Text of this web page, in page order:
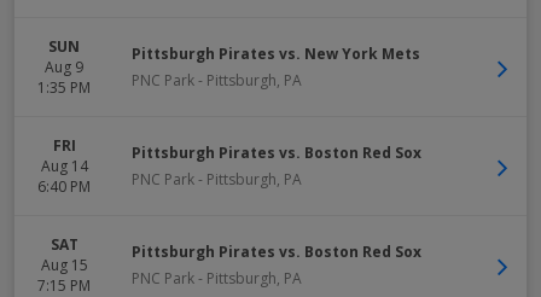
SUN
Aug 9
1:35 PM
Pittsburgh Pirates vs. New York Mets
PNC Park- Pittsburgh, PA
FRI
Aug 14
6:40 PM
Pittsburgh Pirates vs. Boston Red Sox
PNC Park- Pittsburgh, PA
SAT
Aug 15
7:15 PM
Pittsburgh Pirates vs. Boston Red Sox
PNC Park- Pittsburgh, PA